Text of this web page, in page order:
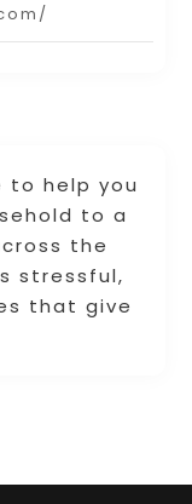
to help you
to a
the
stressful,
that give